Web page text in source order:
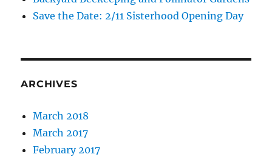
Save the Date: 2/11 Sisterhood Opening Day
ARCHIVES
March 2018
March 2017
February 2017